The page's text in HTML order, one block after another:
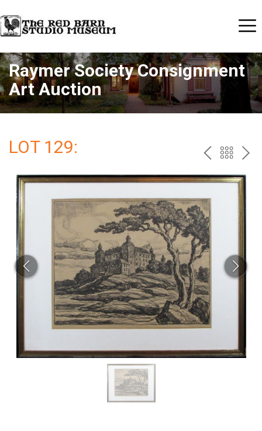
Raymer Society Consignment
Art Auction
LOT 129: PREV
TO
THE